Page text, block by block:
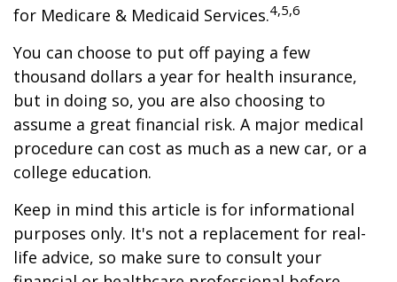
for Medicare & Medicaid Services.4,5,6
You can choose to put off paying a few
thousand dollars a year for health insurance,
but in doing so, you are also choosing to
assume a great financial risk. A major medical
procedure can cost as much as a new car, or a
college education.
Keep in mind this article is for informational
purposes only. It's not a replacement for real-
life advice, so make sure to consult your